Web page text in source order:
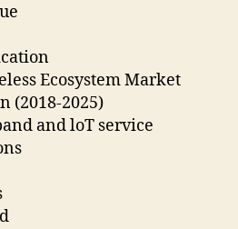
Ecosystem Market
(2018-2025)
and loT service